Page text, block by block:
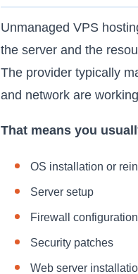
Unmanaged VPS
the server and the
The provider typically
and network are
That means you
OS installation or
Server setup
Firewall configuration
Security patches
Web server